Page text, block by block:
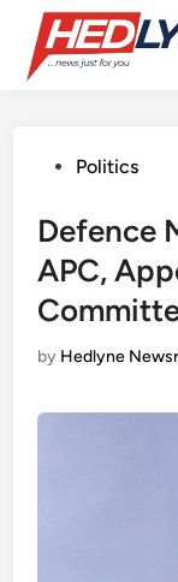
content
PostedPolitics
Defence
APC,
by Hedlyne